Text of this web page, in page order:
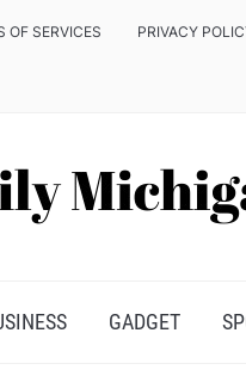
OF SERVICES PRIVACY
GADGET